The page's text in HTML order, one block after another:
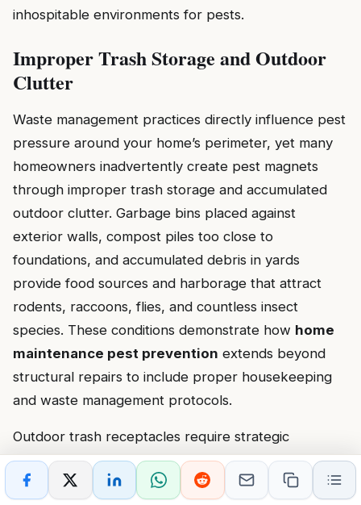
inhospitable environments for pests.
Improper Trash Storage and Outdoor
Clutter
Waste management practices directly influence pest
pressure around your home’s perimeter, yet many
homeowners inadvertently create pest magnets
through improper trash storage and accumulated
outdoor clutter. Garbage bins placed against
exterior walls, compost piles too close to
foundations, and accumulated debris in yards
provide food sources and harborage that attract
rodents, raccoons, flies, and countless insect
species. These conditions demonstrate how home
maintenance pest prevention extends beyond
structural repairs to include proper housekeeping
and waste management protocols.
Outdoor trash receptacles require strategic
placement and proper maintenance to minimize pest
attraction. Bins placed directly against your home’s